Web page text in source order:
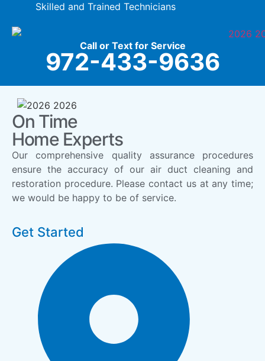
Skilled and Trained Technicians
Call or Text for Service
972-433-9636
On Time
Home Experts
Our comprehensive quality assurance procedures
ensure the accuracy of our air duct cleaning and
restoration procedure. Please contact us at any time;
we would be happy to be of service.
Get Started